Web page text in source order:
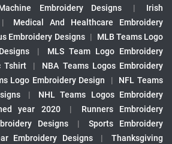
Embroidery Designs |
Irish
|
Medical And Healthcare Embroidery
Embroidery Designs |
MLB Teams Logo
|
MLS Team Logo Embroidery
Tshirt |
NBA Teams Logos Embroidery
Logo Embroidery Design |
NFL Teams
|
NHL Teams Logos Embroidery
year 2020 |
Runners Embroidery
Designs |
Sports Embroidery
Embroidery Designs |
Thanksgiving